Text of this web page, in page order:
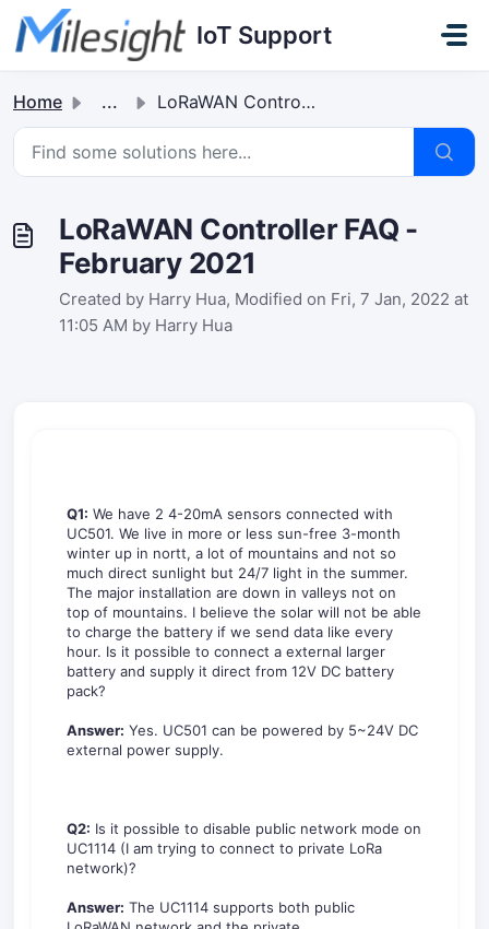
Skip to main content
IoT Support
Home ... LoRaWAN Controller FAQ - February 2021
LoRaWAN Controller FAQ -
February 2021
Created by Harry Hua, Modified on Fri, 7 Jan, 2022 at
11:05 AM by Harry Hua
Q1: We have 2 4-20mA sensors connected with
UC501. We live in more or less sun-free 3-month
winter up in nortt, a lot of mountains and not so
much direct sunlight but 24/7 light in the summer.
The major installation are down in valleys not on
top of mountains. I believe the solar will not be able
to charge the battery if we send data like every
hour. Is it possible to connect a external larger
battery and supply it direct from 12V DC battery
pack?
Answer: Yes. UC501 can be powered by 5~24V DC
external power supply.
Q2: Is it possible to disable public network mode on
UC1114 (I am trying to connect to private LoRa
network)?
Answer: The UC1114 supports both public